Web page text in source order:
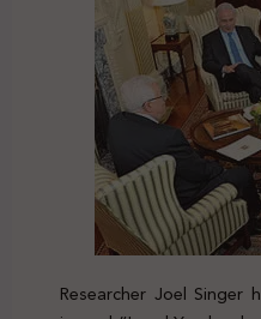
Researcher Joel